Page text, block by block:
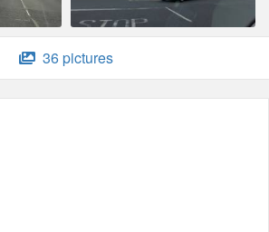
36 pictures